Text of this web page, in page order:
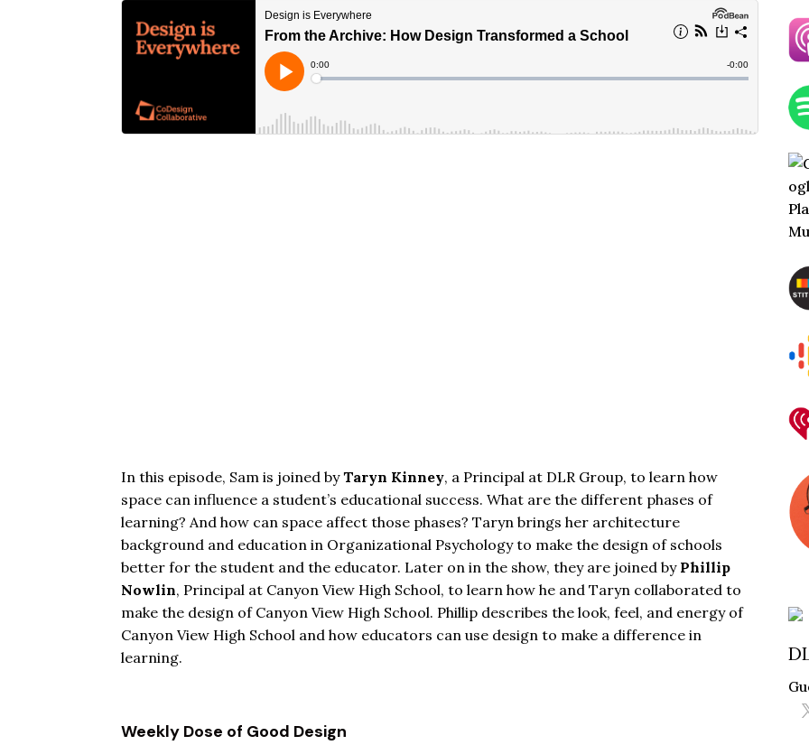
In this episode, Sam is joined byTaryn Kinney, a Principal at DLR Group, to learn how
space can influence a student’s educational success. What are the different phases of
learning? And how can space affect those phases? Taryn brings her architecture
background and education in Organizational Psychology to make the design of schools
better for the student and the educator. Later on in the show, they are joined by Phillip
Nowlin, Principal at Canyon View High School, to learn how he and Taryn collaborated to
make the design of Canyon View High School. Phillip describes the look, feel, and energy of
Canyon View High School and how educators can use design to make a difference in
learning.
Weekly Dose of Good Design